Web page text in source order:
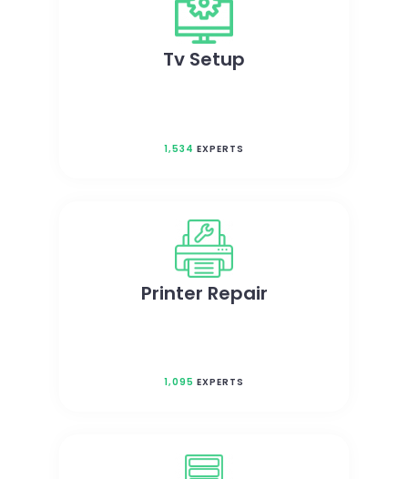
Tv Setup
1,534 EXPERTS
Printer Repair
1,095 EXPERTS